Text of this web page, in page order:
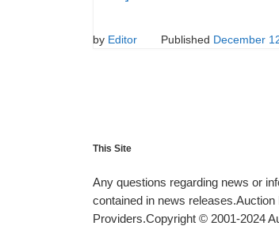
by Editor Published December
This Site
Any questions regarding news or
contained in news
Providers.Copyright © 2001-2024